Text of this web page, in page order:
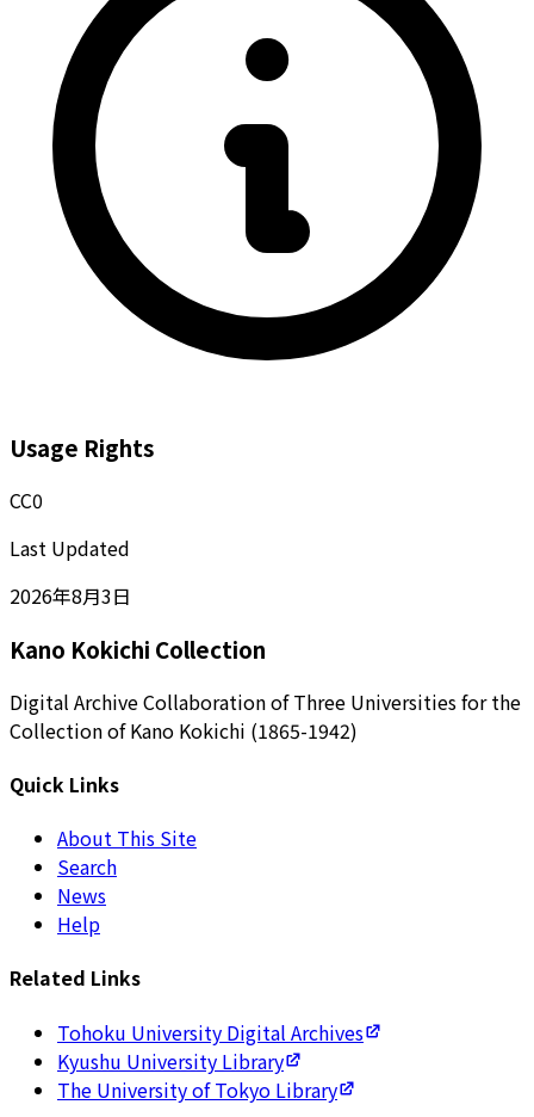
Usage Rights
CC0
Last Updated
2026年8月3日
Kano Kokichi Collection
Digital Archive Collaboration of Three Universities for the
Collection of Kano Kokichi (1865-1942)
Quick Links
About This Site
Search
News
Help
Related Links
Tohoku University Digital Archives
Kyushu University Library
The University of Tokyo Library